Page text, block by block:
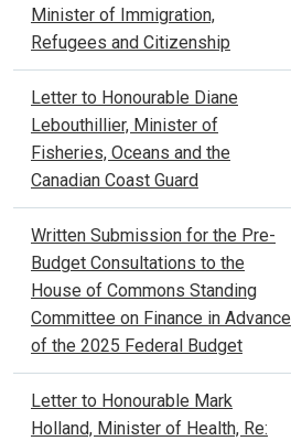
Minister of Immigration,
Refugees and Citizenship
Letter to Honourable Diane
Lebouthillier, Minister of
Fisheries, Oceans and the
Canadian Coast Guard
Written Submission for the Pre-
Budget Consultations to the
House of Commons Standing
Committee on Finance in Advance
of the 2025 Federal Budget
Letter to Honourable Mark
Holland, Minister of Health, Re: